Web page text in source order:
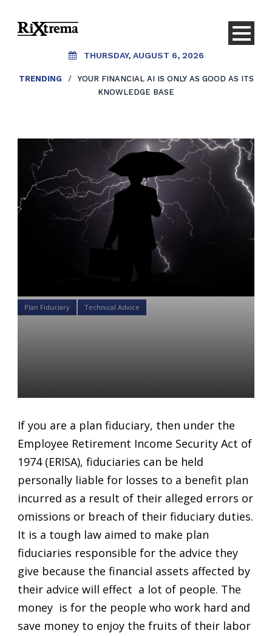
THURSDAY, AUGUST 6, 2026
TRENDING /
YOUR FINANCIAL AI IS ONLY AS GOOD AS ITS
KNOWLEDGE BASE
Plan Fiduciary Technical Advice
If you are a plan fiduciary, then under the
Employee Retirement Income Security Act of
1974 (ERISA), fiduciaries can be held
personally liable for losses to a benefit plan
incurred as a result of their alleged errors or
omissions or breach of their fiduciary duties.
It is a tough law aimed to make plan
fiduciaries responsible for the advice they
give because the financial assets affected by
their advice will effect a lot of people. The
money is for the people who work hard and
save money to enjoy the fruits of their labor